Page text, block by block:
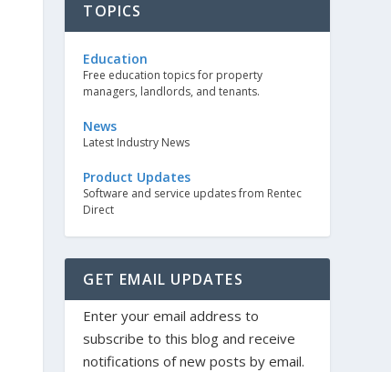
TOPICS
Education
Free education topics for property
managers, landlords, and tenants.
News
Latest Industry News
Product Updates
Software and service updates from Rentec
Direct
GET EMAIL UPDATES
Enter your email address to
subscribe to this blog and receive
notifications of new posts by email.